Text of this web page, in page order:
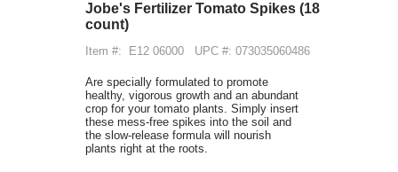
Jobe's Fertilizer Tomato Spikes (18
count)
Item #: E12 06000 UPC #: 073035060486
Are specially formulated to promote
healthy, vigorous growth and an abundant
crop for your tomato plants. Simply insert
these mess-free spikes into the soil and
the slow-release formula will nourish
plants right at the roots.